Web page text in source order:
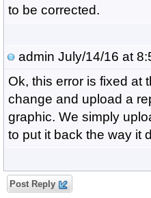
to be corrected.
admin July/14/16 at
Ok, this error is fixed at
change and upload a
graphic. We simply
to put it back the way it
Post Reply